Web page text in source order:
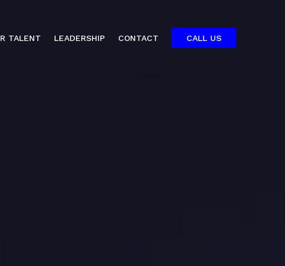
TALENT LEADERSHIP CONTACT CALL US